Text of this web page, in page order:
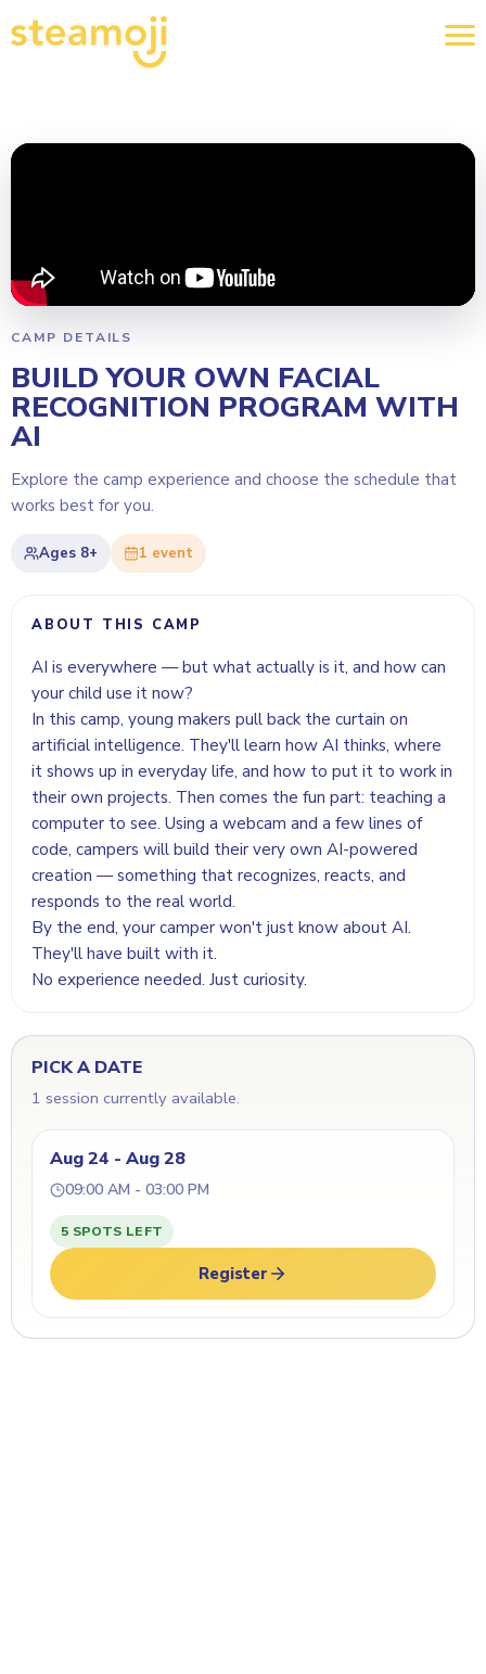
CAMP DETAILS
BUILD YOUR OWN FACIAL
RECOGNITION PROGRAM WITH
AI
Explore the camp experience and choose the schedule that
works best for you.
Ages 8+ 1 event
ABOUT THIS CAMP
AI is everywhere — but what actually is it, and how can
your child use it now?
In this camp, young makers pull back the curtain on
artificial intelligence. They'll learn how AI thinks, where
it shows up in everyday life, and how to put it to work in
their own projects. Then comes the fun part: teaching a
computer to see. Using a webcam and a few lines of
code, campers will build their very own AI-powered
creation — something that recognizes, reacts, and
responds to the real world.
By the end, your camper won't just know about AI.
They'll have built with it.
No experience needed. Just curiosity.
PICK A DATE
1 session currently available.
Aug 24 - Aug 28
09:00 AM - 03:00 PM
5 SPOTS LEFT
Register